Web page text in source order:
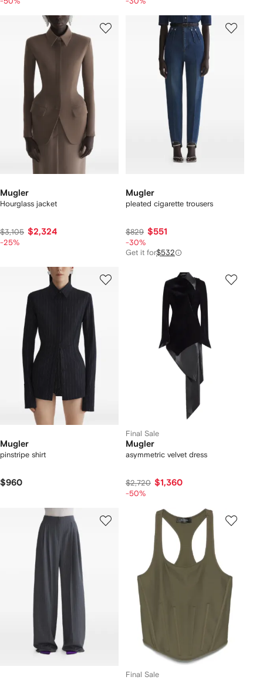
Mugler
Hourglass jacket
$3,105 $2,324
-25%
Mugler
pleated cigarette trousers
$829 $551
-30%
Get it for$532
Mugler
pinstripe shirt
$960
Final Sale
Mugler
asymmetric velvet dress
$2,720 $1,360
-50%
Final Sale